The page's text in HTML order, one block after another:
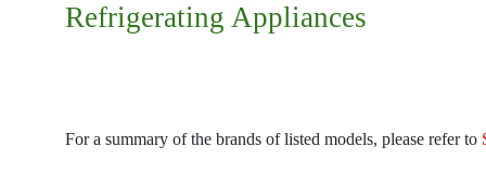
Refrigerating Appliances
For a summary of the brands of listed models, please refer to